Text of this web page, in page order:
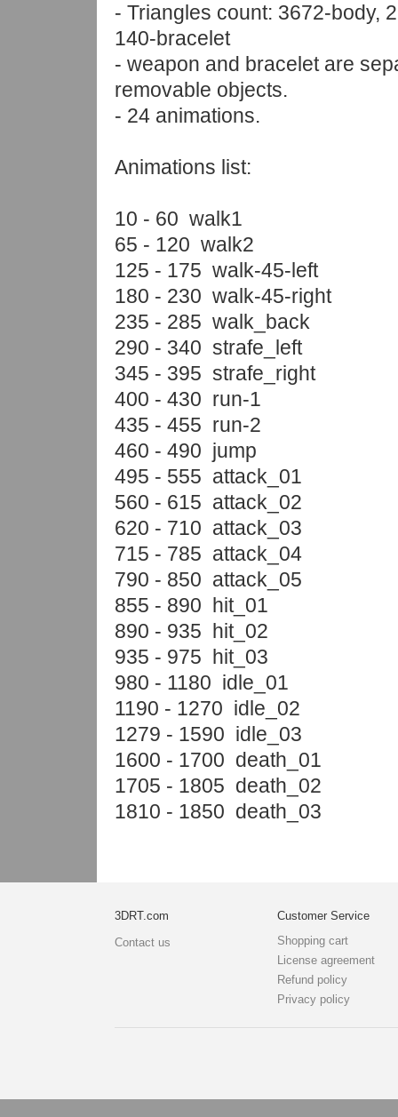
- Triangles count: 3672-body,
140-bracelet
- weapon and bracelet are
removable objects.
- 24 animations.
Animations list:
10 - 60 walk1
65 - 120 walk2
125 - 175 walk-45-left
180 - 230 walk-45-right
235 - 285 walk_back
290 - 340 strafe_left
345 - 395 strafe_right
400 - 430 run-1
435 - 455 run-2
460 - 490 jump
495 - 555 attack_01
560 - 615 attack_02
620 - 710 attack_03
715 - 785 attack_04
790 - 850 attack_05
855 - 890 hit_01
890 - 935 hit_02
935 - 975 hit_03
980 - 1180 idle_01
1190 - 1270 idle_02
1279 - 1590 idle_03
1600 - 1700 death_01
1705 - 1805 death_02
1810 - 1850 death_03
3DRT.com
Contact us
Customer Service
Shopping cart
License agreement
Refund policy
Privacy policy